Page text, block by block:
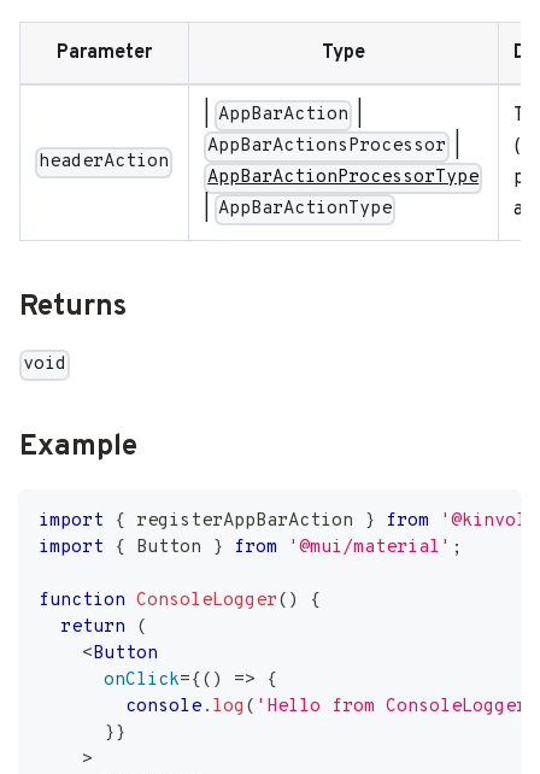
Parameter Type
headerAction
AppBarAction
AppBarActionsProcessor
AppBarActionProcessorType
AppBarActionType
Returns
void
Example
import { registerAppBarAction } from
import
{ Button } from '@mui/material' ;
function ConsoleLogger( )
{
return
(
<Button
onClick={( ) =>
{
console . log ( 'Hello from
}}
>